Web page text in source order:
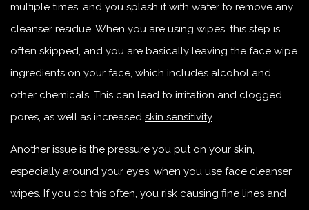
multiple times, and you splash it with water to remove any
cleanser residue. When you are using wipes, this step is
often skipped, and you are basically leaving the face wipe
ingredients on your face, which includes alcohol and
other chemicals. This can lead to irritation and clogged
pores, as well as increased skin sensitivity.
Another issue is the pressure you put on your skin,
especially around your eyes, when you use face cleanser
wipes. If you do this often, you risk causing fine lines and